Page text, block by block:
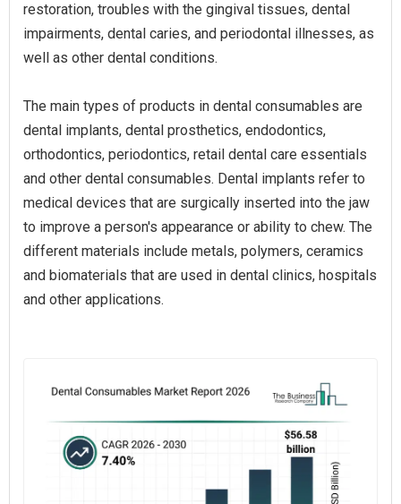
restoration, troubles with the gingival tissues, dental
impairments, dental caries, and periodontal illnesses, as
well as other dental conditions.
The main types of products in dental consumables are
dental implants, dental prosthetics, endodontics,
orthodontics, periodontics, retail dental care essentials
and other dental consumables. Dental implants refer to
medical devices that are surgically inserted into the jaw
to improve a person's appearance or ability to chew. The
different materials include metals, polymers, ceramics
and biomaterials that are used in dental clinics, hospitals
and other applications.